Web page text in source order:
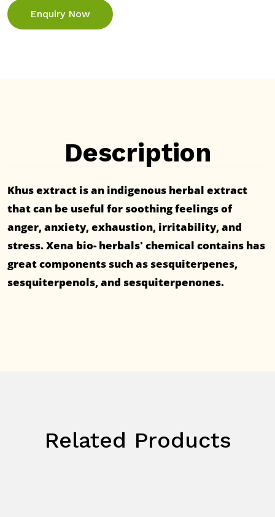
Enquiry Now
Description
Khus extract is an indigenous herbal extract
that can be useful for soothing feelings of
anger, anxiety, exhaustion, irritability, and
stress. Xena bio- herbals' chemical contains has
great components such as sesquiterpenes,
sesquiterpenols, and sesquiterpenones.
Related Products